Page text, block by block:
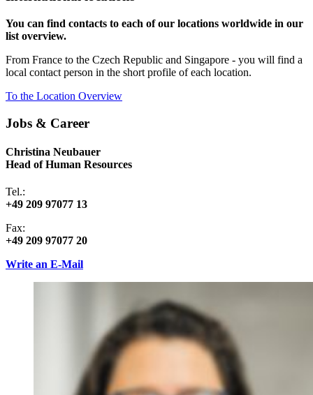
You can find contacts to each of our locations worldwide in our
list overview.
From France to the Czech Republic and Singapore - you will find a
local contact person in the short profile of each location.
To the Location Overview
Jobs & Career
Christina Neubauer
Head of Human Resources
Tel.:
+49 209 97077 13
Fax:
+49 209 97077 20
Write an E-Mail